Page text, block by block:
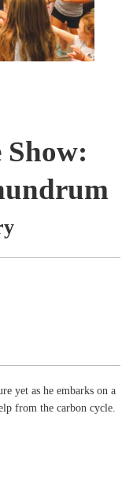
Show:
yet as he embarks on a
from the carbon cycle.